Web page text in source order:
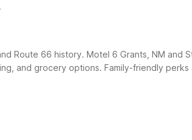
Route 66 history. Motel 6 Grants, NM and
and grocery options. Family-friendly perks